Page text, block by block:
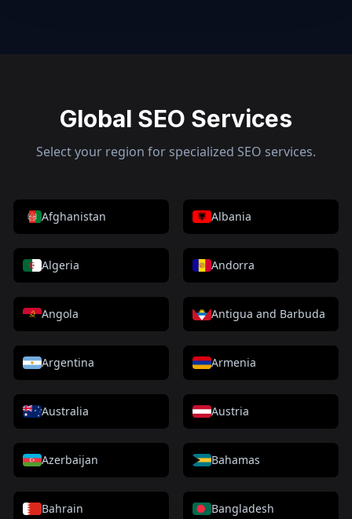
Global SEO Services
Select your region for specialized SEO services.
Afghanistan Albania
Algeria Andorra
Angola Antigua and Barbuda
Argentina Armenia
Australia Austria
Azerbaijan Bahamas
Bahrain Bangladesh